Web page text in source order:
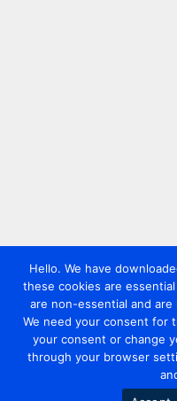
Hello. We have
these cookies are
are non-essential and
We need your consent for
your consent or change
through your browser